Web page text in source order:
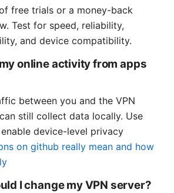
free trials or a money-back
Test for speed, reliability,
and device compatibility.
online activity from apps
between you and the VPN
still collect data locally. Use
device-level privacy
on github really mean and how
I change my VPN server?